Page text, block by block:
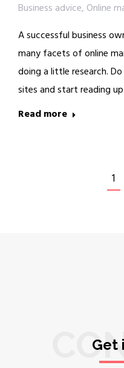
Business advice, Online
A successful business
many facets of online
doing a little research.
sites and start reading
Read more
1
Get